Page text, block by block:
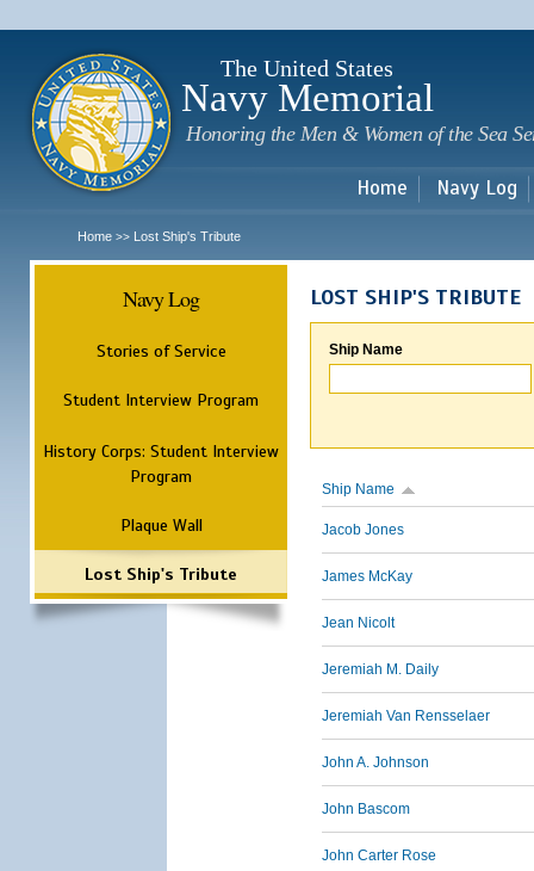
The United States
Navy Memorial
Honoring the Men & Women of the Sea
Home Navy Log
Home >> Lost Ship's Tribute
Navy Log
Stories of Service
Student Interview Program
History Corps: Student Interview
Program
Plaque Wall
Lost Ship's Tribute
LOST SHIP'S TRIBUTE
Ship Name
Ship Name
Jacob Jones
James McKay
Jean Nicolt
Jeremiah M. Daily
Jeremiah Van Rensselaer
John A. Johnson
John Bascom
John Carter Rose